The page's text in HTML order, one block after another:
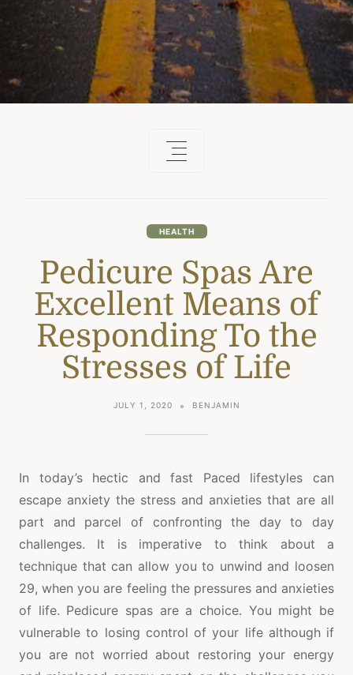
HEALTH
Pedicure Spas Are
Excellent Means of
Responding To the
Stresses of Life
JULY 1, 2020 BENJAMIN
In today’s hectic and fast Paced lifestyles can
escape anxiety the stress and anxieties that are all
part and parcel of confronting the day to day
challenges. It is imperative to think about a
technique that can allow you to unwind and loosen
29, when you are feeling the pressures and anxieties
of life. Pedicure spas are a choice. You might be
vulnerable to losing control of your life although if
you are not worried about restoring your energy